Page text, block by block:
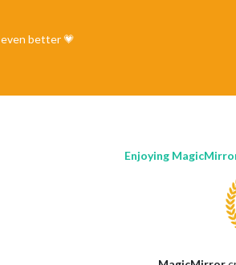
better 💗
Enjoying